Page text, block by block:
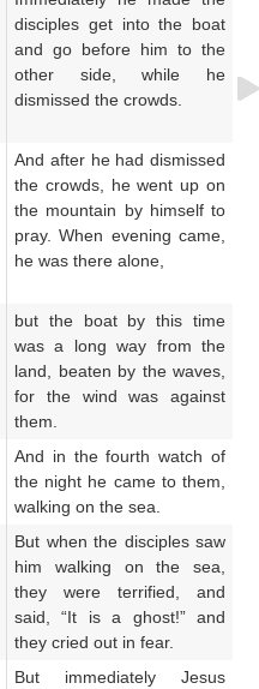
disciples get into the boat
and go before him to the
other side, while he
dismissed the crowds.
And after he had dismissed
the crowds, he went up on
the mountain by himself to
pray. When evening came,
he was there alone,
but the boat by this time
was a long way from the
land, beaten by the waves,
for the wind was against
them.
And in the fourth watch of
the night he came to them,
walking on the sea.
But when the disciples saw
him walking on the sea,
they were terrified, and
said, “It is a ghost!” and
they cried out in fear.
But immediately Jesus